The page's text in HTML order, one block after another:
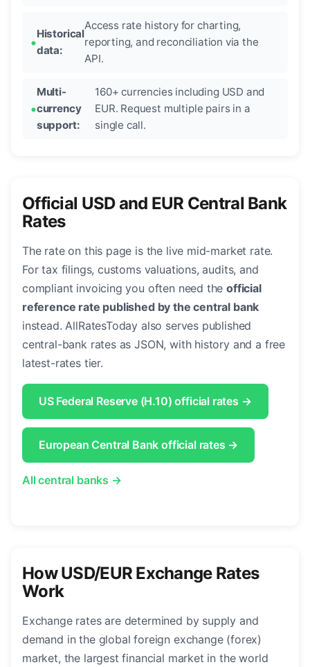
Historical
data:
Access rate history for charting,
reporting, and reconciliation via the
API.
Multi-
currency
support:
160+ currencies including USD and
EUR. Request multiple pairs in a
single call.
Official USD and EUR Central Bank
Rates
The rate on this page is the live mid-market rate.
For tax filings, customs valuations, audits, and
compliant invoicing you often need theofficial
reference rate published by the central bank
instead. AllRatesToday also serves published
central-bank rates as JSON, with history and a free
latest-rates tier.
US Federal Reserve (H.10) official rates →
European Central Bank official rates →
All central banks →
How USD/EUR Exchange Rates
Work
Exchange rates are determined by supply and
demand in the global foreign exchange (forex)
market, the largest financial market in the world